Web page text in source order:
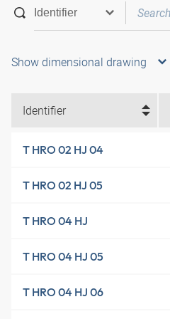
Show dimensional drawing
Identifier
T HRO 02 HJ 04
T HRO 02 HJ 05
T HRO 04 HJ
T HRO 04 HJ 05
T HRO 04 HJ 06